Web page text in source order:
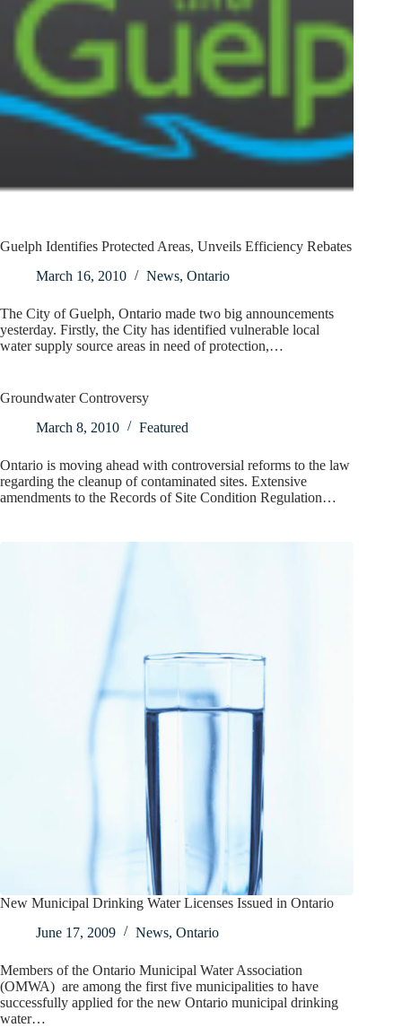
Guelph Identifies Protected Areas, Unveils Efficiency Rebates
March 16, 2010
News, Ontario
The City of Guelph, Ontario made two big announcements
yesterday. Firstly, the City has identified vulnerable local
water supply source areas in need of protection,…
Groundwater Controversy
March 8, 2010
Featured
Ontario is moving ahead with controversial reforms to the law
regarding the cleanup of contaminated sites. Extensive
amendments to the Records of Site Condition Regulation…
New Municipal Drinking Water Licenses Issued in Ontario
June 17, 2009
News, Ontario
Members of the Ontario Municipal Water Association
(OMWA) are among the first five municipalities to have
successfully applied for the new Ontario municipal drinking
water…